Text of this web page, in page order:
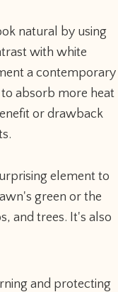
natural by using
with white
a contemporary
absorb more heat
or drawback
element to
green or the
and trees. It's also
and protecting